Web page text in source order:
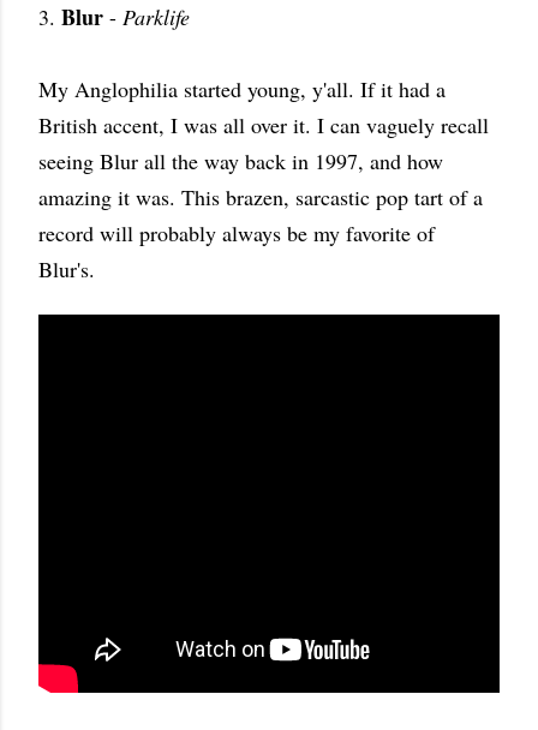
3. Blur - Parklife
My Anglophilia started young, y'all. If it had a
British accent, I was all over it. I can vaguely recall
seeing Blur all the way back in 1997, and how
amazing it was. This brazen, sarcastic pop tart of a
record will probably always be my favorite of
Blur's.